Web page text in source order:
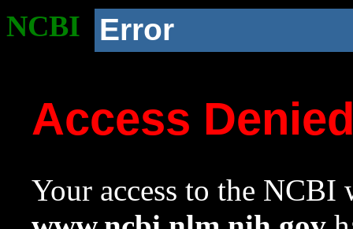
NCBI Error
Access
Your access to the NCBI